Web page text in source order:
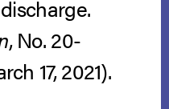
, No. 20-
17, 2021).